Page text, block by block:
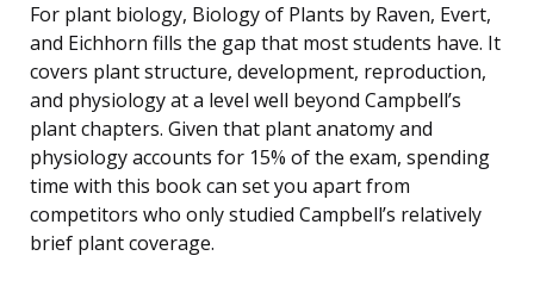
For plant biology, Biology of Plants by Raven, Evert,
and Eichhorn fills the gap that most students have. It
covers plant structure, development, reproduction,
and physiology at a level well beyond Campbell’s
plant chapters. Given that plant anatomy and
physiology accounts for 15% of the exam, spending
time with this book can set you apart from
competitors who only studied Campbell’s relatively
brief plant coverage.